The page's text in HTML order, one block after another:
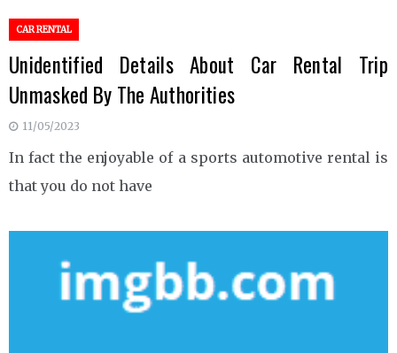
CAR RENTAL
Unidentified Details About Car Rental Trip
Unmasked By The Authorities
11/05/2023
In fact the enjoyable of a sports automotive rental is
that you do not have